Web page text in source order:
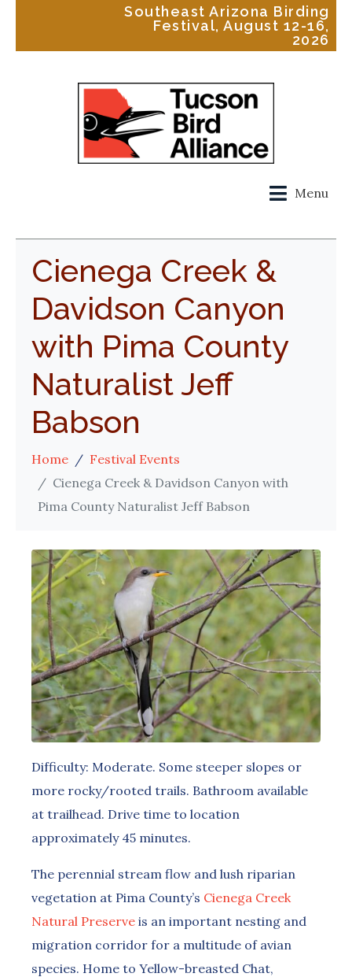
Southeast Arizona Birding
Festival, August 12-16,
2026
Menu
Cienega Creek &
Davidson Canyon
with Pima County
Naturalist Jeff
Babson
Home
Festival Events
Cienega Creek & Davidson Canyon with
Pima County Naturalist Jeff Babson
Difficulty: Moderate. Some steeper slopes or
more rocky/rooted trails. Bathroom available
at trailhead. Drive time to location
approximately 45 minutes.
The perennial stream flow and lush riparian
vegetation at Pima County’s Cienega Creek
Natural Preserve is an important nesting and
migration corridor for a multitude of avian
species. Home to Yellow-breasted Chat,